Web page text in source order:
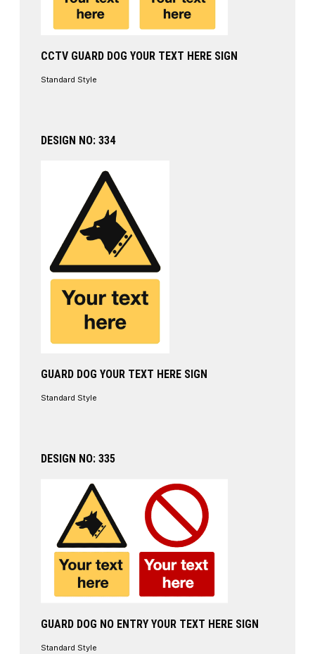
CCTV GUARD DOG YOUR TEXT HERE SIGN
Standard Style
DESIGN NO: 334
GUARD DOG YOUR TEXT HERE SIGN
Standard Style
DESIGN NO: 335
GUARD DOG NO ENTRY YOUR TEXT HERE SIGN
Standard Style